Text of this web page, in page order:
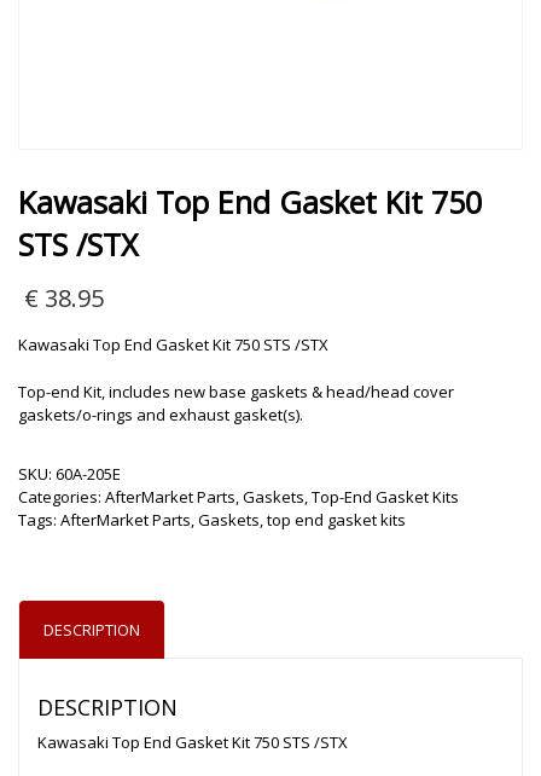
Kawasaki Top End Gasket Kit 750
STS /STX
€ 38.95
Kawasaki Top End Gasket Kit 750 STS /STX
Top-end Kit, includes new base gaskets & head/head cover
gaskets/o-rings and exhaust gasket(s).
SKU: 60A-205E
Categories: AfterMarket Parts,Gaskets,Top-End Gasket Kits
Tags: AfterMarket Parts,Gaskets,top end gasket kits
DESCRIPTION
DESCRIPTION
Kawasaki Top End Gasket Kit 750 STS /STX